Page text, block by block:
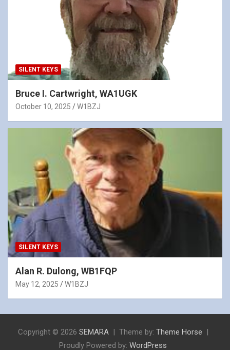
SILENT KEYS
Bruce I. Cartwright, WA1UGK
October 10, 2025 W1BZJ
SILENT KEYS
Alan R. Dulong, WB1FQP
May 12, 2025 W1BZJ
Copyright © 2026 SEMARA Theme by: Theme Horse
Proudly Powered by: WordPress